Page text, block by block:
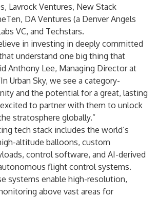
, Lavrock Ventures, New Stack
, DA Ventures (a Denver Angels
VC, and Techstars.
in investing in deeply committed
understand one big thing that
Anthony Lee, Managing Director at
Urban Sky, we see a category-
and the potential for a great, lasting
excited to partner with them to unlock
stratosphere globally.”
tech stack includes the world’s
altitude balloons, custom
control software, and AI-derived
flight control systems.
systems enable high-resolution,
above vast areas for